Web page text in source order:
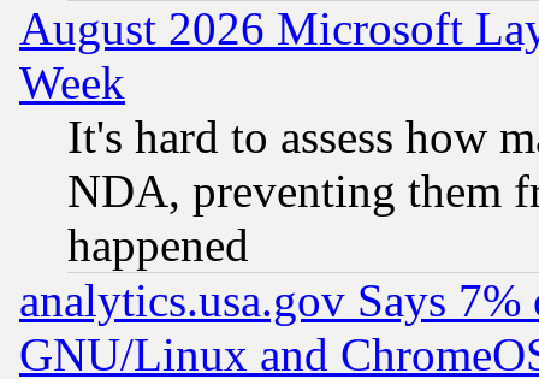
August 2026 Microsoft
Week
It's hard to assess how
NDA, preventing them
happened
analytics.usa.gov Says
GNU/Linux and